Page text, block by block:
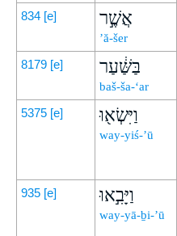
834 [e] אֲשֶׁ֣ר
’ă-šer
8179 [e] בַּשַּׁ֔עַר
baš-ša-‘ar
5375 [e] וַיִּשְׂא֖וּ
way-yiś-’ū
935 [e] וַיָּבִ֣אוּ
way-yā-ḇi-’ū